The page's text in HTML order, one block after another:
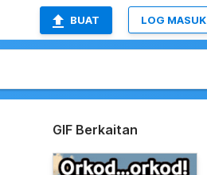
BUAT LOG MASUK
GIF Berkaitan